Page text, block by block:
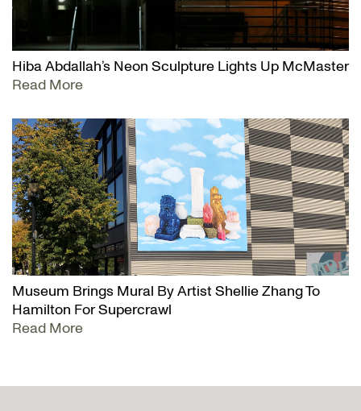
Hiba Abdallah’s Neon Sculpture Lights Up McMaster
Read More
Museum Brings Mural By Artist Shellie Zhang To
Hamilton For Supercrawl
Read More